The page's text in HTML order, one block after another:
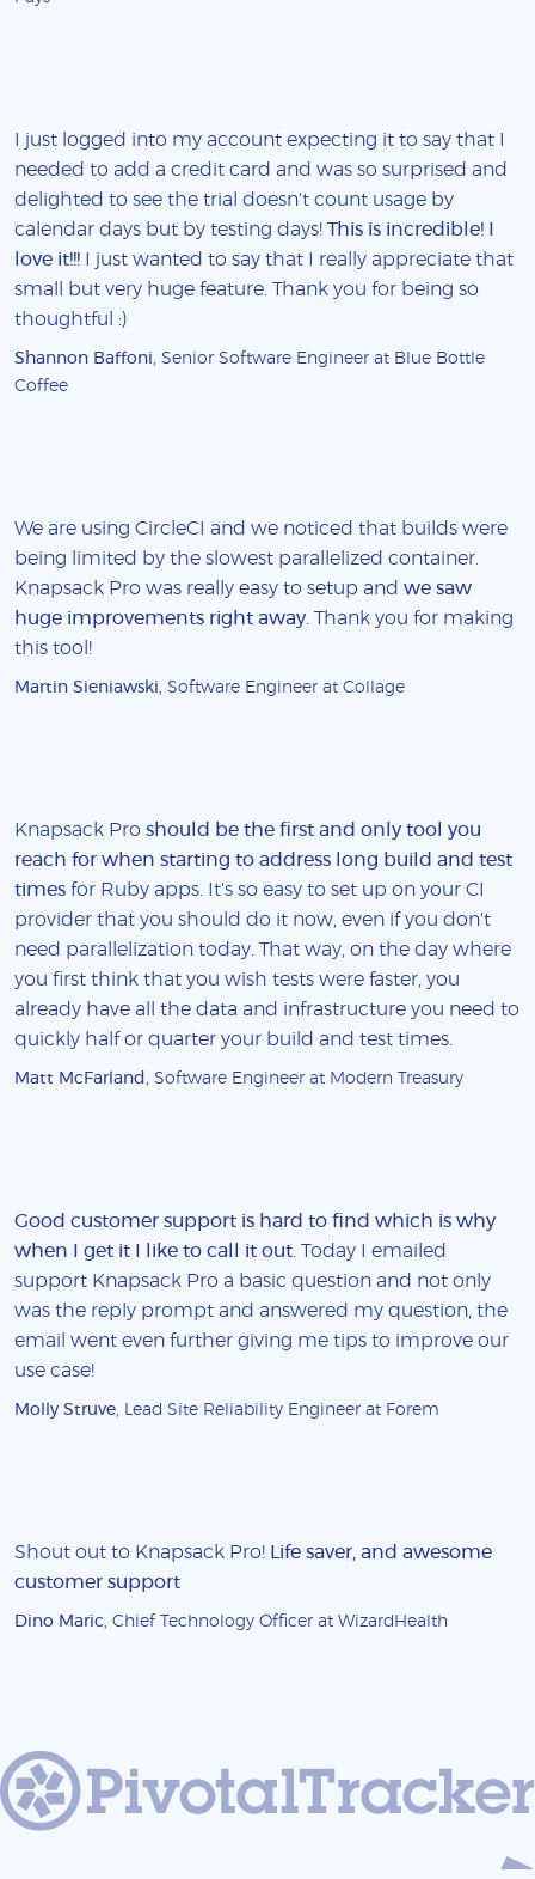
I just logged into my account expecting it to say that I
needed to add a credit card and was so surprised and
delighted to see the trial doesn't count usage by
calendar days but by testing days! This is incredible! I
love it!!! I just wanted to say that I really appreciate that
small but very huge feature. Thank you for being so
thoughtful :)
Shannon Baffoni, Senior Software Engineer at Blue Bottle
Coffee
We are using CircleCI and we noticed that builds were
being limited by the slowest parallelized container.
Knapsack Pro was really easy to setup and we saw
huge improvements right away . Thank you for making
this tool!
Martin Sieniawski, Software Engineer at Collage
Knapsack Pro should be the first and only tool you
reach for when starting to address long build and test
times for Ruby apps. It's so easy to set up on your CI
provider that you should do it now, even if you don't
need parallelization today. That way, on the day where
you first think that you wish tests were faster, you
already have all the data and infrastructure you need to
quickly half or quarter your build and test times.
Matt McFarland , Software Engineer at Modern Treasury
Good customer support is hard to find which is why
when I get it I like to call it out . Today I emailed
support Knapsack Pro a basic question and not only
was the reply prompt and answered my question, the
email went even further giving me tips to improve our
use case!
Molly Struve, Lead Site Reliability Engineer at Forem
Shout out to Knapsack Pro!
Life saver, and awesome
customer support
Dino Maric, Chief Technology Officer at WizardHealth